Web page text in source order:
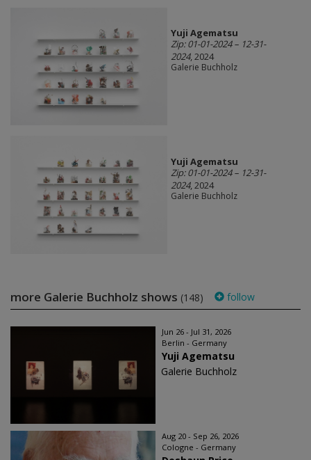
Yuji Agematsu
Zip: 01-01-2024 – 12-31-
2024, 2024
Galerie Buchholz
Yuji Agematsu
Zip: 01-01-2024 – 12-31-
2024, 2024
Galerie Buchholz
more Galerie Buchholz shows (148) follow
Jun 26 - Jul 31, 2026
Berlin - Germany
Yuji Agematsu
Galerie Buchholz
Aug 20 - Sep 26, 2026
Cologne - Germany